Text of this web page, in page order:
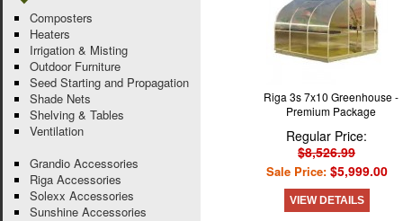
Riga 3s 7x10 Greenhouse -
Premium Package
Regular Price:
$8,526.99
Sale Price: $5,999.00
VIEW DETAILS
Composters
Heaters
Irrigation & Misting
Outdoor Furniture
Seed Starting and Propagation
Shade Nets
Shelving & Tables
Ventilation
Grandio Accessories
Riga Accessories
Solexx Accessories
Sunshine Accessories